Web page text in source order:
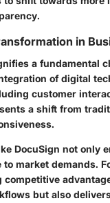
in
a fundamental
of digital
customer
a shift from
DocuSign not only
market demands.
competitive
but also